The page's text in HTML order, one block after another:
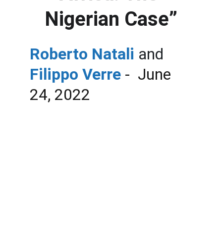
Nigerian Case”
Roberto Natali and
Filippo Verre -  June
24, 2022